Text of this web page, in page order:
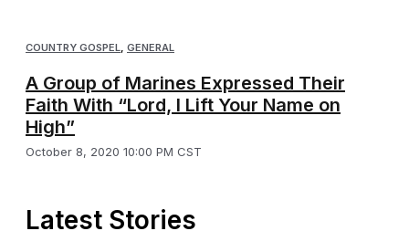
COUNTRY GOSPEL GENERAL
A Group of Marines Expressed Their
Faith With “Lord, I Lift Your Name on
High”
October 8, 2020 10:00 PM CST
Latest Stories